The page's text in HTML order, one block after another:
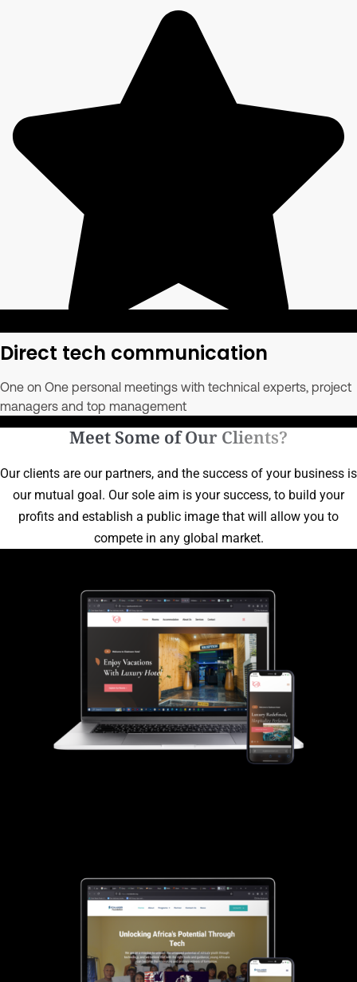
Direct tech communication
One on One personal meetings with technical experts, project
managers and top management
Meet Some of Our Clients?
Our clients are our partners, and the success of your business is
our mutual goal. Our sole aim is your success, to build your
profits and establish a public image that will allow you to
compete in any global market.